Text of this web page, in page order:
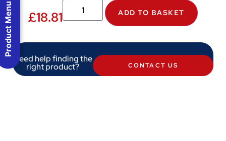
£18.81 ADD TO BASKET
Need help finding the
right product? CONTACT US
Product Menu